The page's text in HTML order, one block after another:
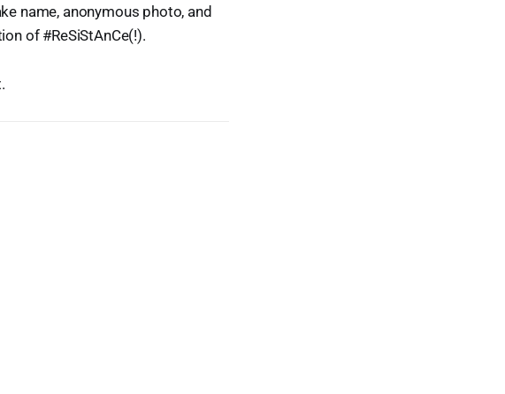
name, anonymous photo, and
of #ReSiStAnCe(!).